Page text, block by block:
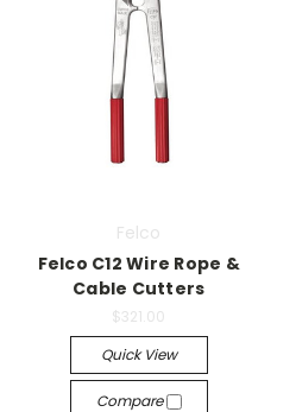
Felco
Felco C12 Wire Rope &
Cable Cutters
$321.00
Quick View
Compare